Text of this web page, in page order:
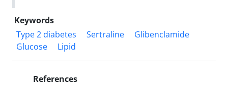
Keywords
Type 2 diabetes
Sertraline
Glibenclamide
Glucose
Lipid
References